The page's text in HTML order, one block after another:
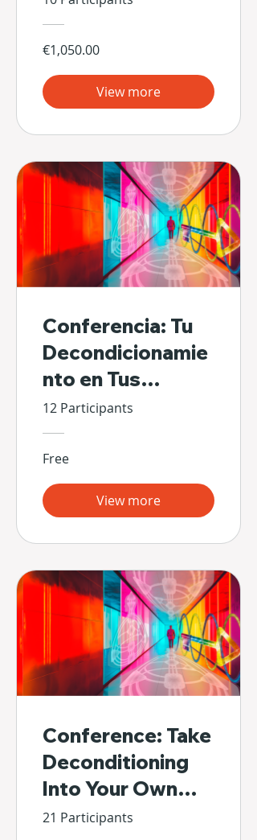
€1,050.00
View more
Conferencia: Tu
Decondicionamie
nto en Tus
Propias Manos
12 Participants
Free
View more
Conference: Take
Deconditioning
Into Your Own
Hands
21 Participants